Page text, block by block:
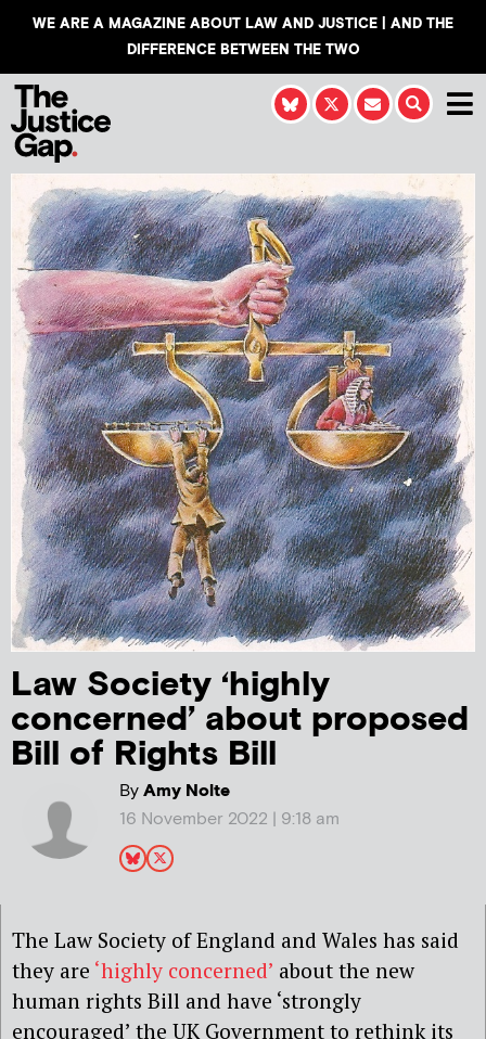
WE ARE A MAGAZINE ABOUT LAW AND JUSTICE | AND THE
DIFFERENCE BETWEEN THE TWO
Law Society ‘highly
concerned’ about proposed
Bill of Rights Bill
ByAmy Nolte
16 November 2022 | 9:18 am
The Law Society of England and Wales has said
they are ‘highly concerned’ about the new
human rights Bill and have ‘strongly
encouraged’ the UK Government to rethink its